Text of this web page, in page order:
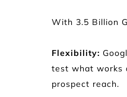
With 3.5 Billion
Flexibility:
test what works
prospect reach.